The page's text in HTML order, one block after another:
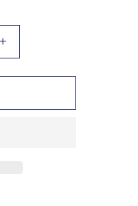
Increase
quantity
for
Adjustable